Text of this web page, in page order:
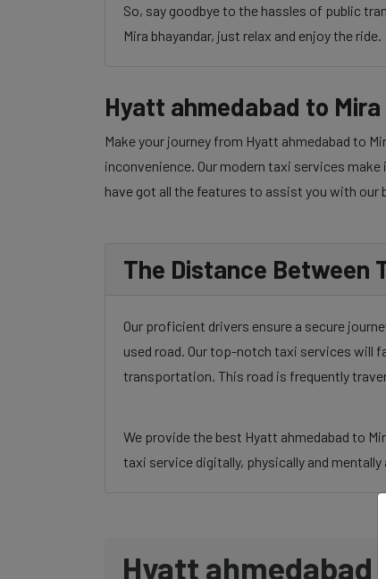
So, say goodbye to the hassles of public
Mira bhayandar, just relax and enjoy the ride.
Hyatt ahmedabad to
Make your journey from Hyatt ahmedabad to
inconvenience. Our modern taxi services
have got all the features to assist you with our
The Distance Between
Our proficient drivers ensure a secure
used road. Our top-notch taxi services will
transportation. This road is frequently
We provide the best Hyatt ahmedabad to
taxi service digitally, physically and
Hyatt ahmedabad